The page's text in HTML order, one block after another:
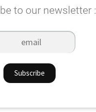
to our newsletter :